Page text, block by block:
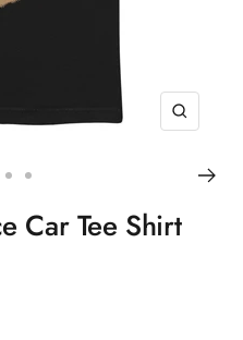
Zoom
slide
to
slide
Car Tee Shirt